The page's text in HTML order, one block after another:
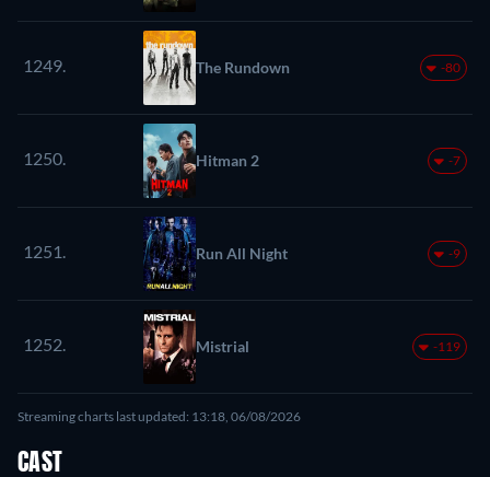
1249. The Rundown -80
1250. Hitman 2 -7
1251. Run All Night -9
1252. Mistrial -119
Streaming charts last updated: 13:18, 06/08/2026
CAST